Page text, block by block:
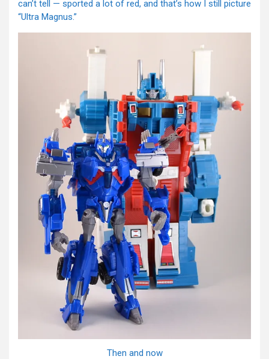
can’t tell — sported a lot of red, and that’s how I still picture
“Ultra Magnus.”
Then and now